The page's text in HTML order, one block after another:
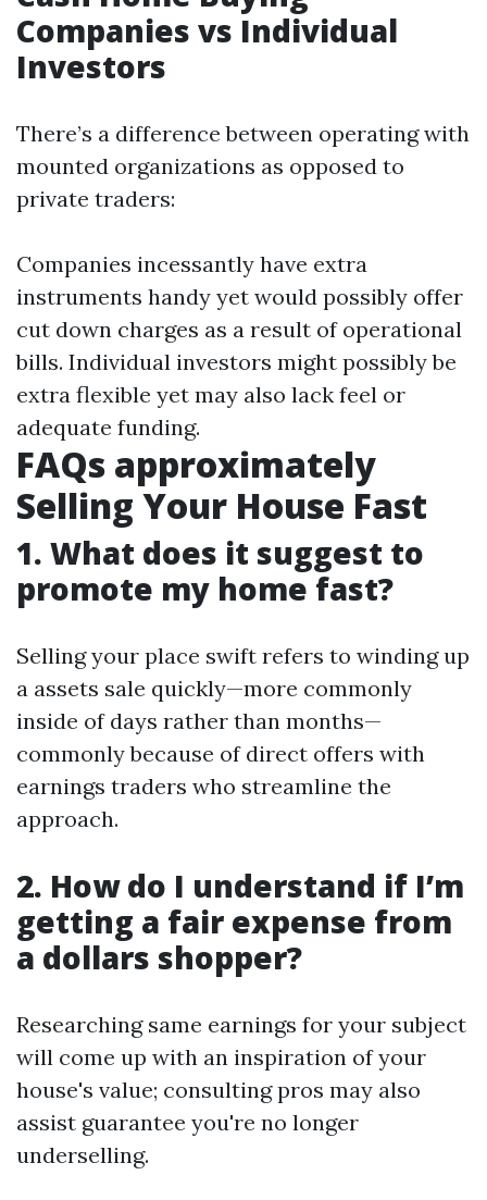
Companies vs Individual
Investors
There’s a difference between operating with
mounted organizations as opposed to
private traders:
Companies incessantly have extra
instruments handy yet would possibly offer
cut down charges as a result of operational
bills. Individual investors might possibly be
extra flexible yet may also lack feel or
adequate funding.
FAQs approximately
Selling Your House Fast
1. What does it suggest to
promote my home fast?
Selling your place swift refers to winding up
a assets sale quickly—more commonly
inside of days rather than months—
commonly because of direct offers with
earnings traders who streamline the
approach.
2. How do I understand if I’m
getting a fair expense from
a dollars shopper?
Researching same earnings for your subject
will come up with an inspiration of your
house's value; consulting pros may also
assist guarantee you're no longer
underselling.